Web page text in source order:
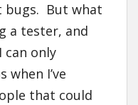
bugs. But what
a tester, and
can only
when I’ve
that could